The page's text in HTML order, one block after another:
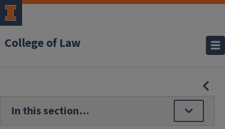
College of Law